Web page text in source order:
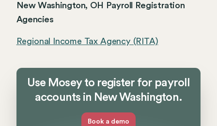
New Washington, OH Payroll Registration
Agencies
Regional Income Tax Agency (RITA)
Use Mosey to register for payroll
accounts in New Washington.
Book a demo